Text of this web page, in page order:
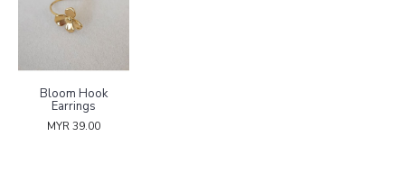
Bloom Hook
Earrings
MYR 39.00